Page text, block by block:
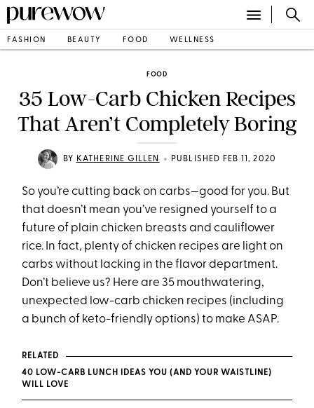
FASHION BEAUTY FOOD WELLNESS
FOOD
35 Low-Carb Chicken Recipes
That Aren’t Completely Boring
BY KATHERINE GILLEN • PUBLISHED FEB 11, 2020
So you’re cutting back on carbs—good for you. But
that doesn’t mean you’ve resigned yourself to a
future of plain chicken breasts and cauliflower
rice. In fact, plenty of chicken recipes are light on
carbs without lacking in the flavor department.
Don’t believe us? Here are 35 mouthwatering,
unexpected low-carb chicken recipes (including
a bunch of keto-friendly options) to make ASAP.
RELATED
40 LOW-CARB LUNCH IDEAS YOU (AND YOUR WAISTLINE)
WILL LOVE